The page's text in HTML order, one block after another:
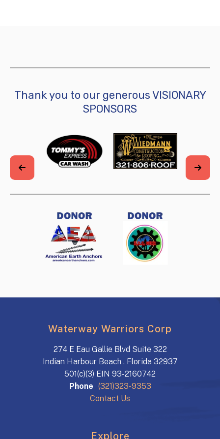
Thank you to our generous VISIONARY
SPONSORS
Waterway Warriors Corp
274 E Eau Gallie Blvd Suite 322
Indian Harbour Beach , Florida 32937
501(c)(3) EIN 93-2160742
Phone (321)323-9353
Contact Us
Explore